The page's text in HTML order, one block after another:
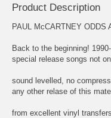
Product Description
PAUL McCARTNEY ODDS
Back to the beginning!
special release songs not
sound levelled, no
any other relase of this
from excellent vinyl